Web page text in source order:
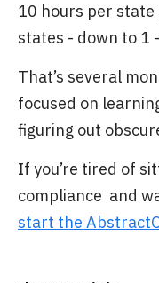
10 hours per state
states - down to 1
That’s several
focused on
figuring out
If you’re tired of
compliance and
start the